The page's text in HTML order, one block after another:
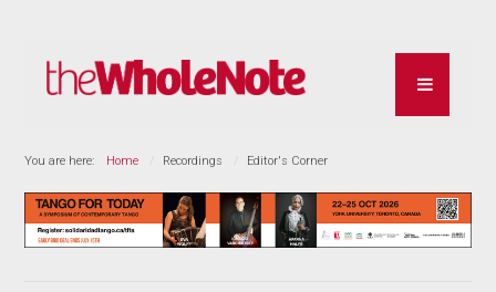
You are here: Home Recordings Editor's Corner